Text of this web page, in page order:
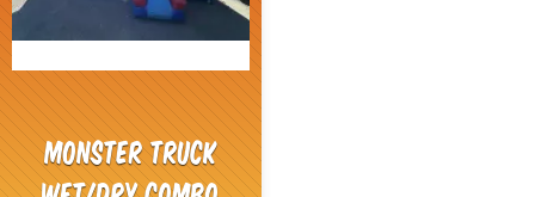
Monster Truck